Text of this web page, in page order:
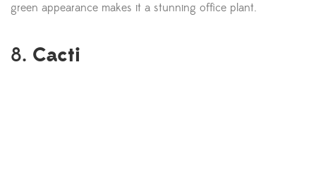
green appearance makes it a stunning office plant.
8. Cacti